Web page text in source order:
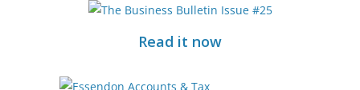
Read it now